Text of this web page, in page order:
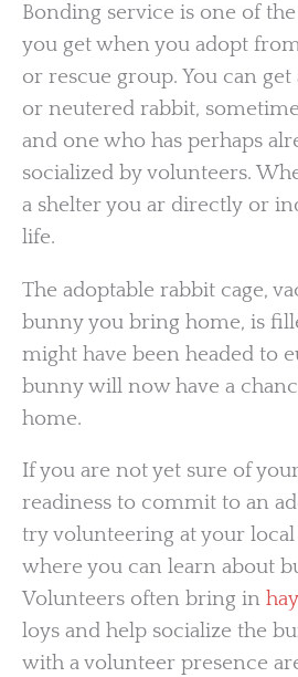
Bonding service is one of
you get when you adopt
or rescue group. You can get
or neutered rabbit,
and one who has perhaps
socialized by volunteers.
a shelter you ar directly or
life.
The adoptable rabbit cage,
bunny you bring home, is
might have been headed to
bunny will now have a
home.
If you are not yet sure of
readiness to commit to an
try volunteering at your local
where you can learn about
Volunteers often bring in hay
loys and help socialize the
with a volunteer presence